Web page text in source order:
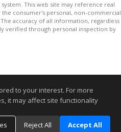
This web site may reference real
consumer's personal, non-commercial
accuracy of all information, regardless
verified through personal inspection by
to your interest. For more
it may affect site functionality
Reject All Accept All